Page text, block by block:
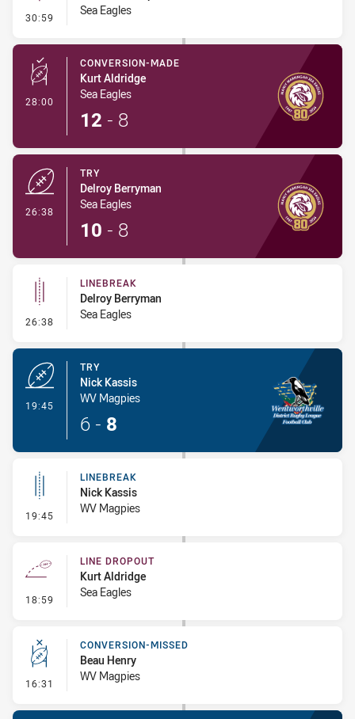
30:59 - Linebreak
Sea Eagles
28:00 - Conversion-Made
CONVERSION-MADE
Kurt Aldridge
Sea Eagles
12 - 8
26:38
TRY
Delroy Berryman
Sea Eagles
10 - 8
26:38 - Linebreak
LINEBREAK
Delroy Berryman
Sea Eagles
19:45
TRY
Nick Kassis
WV Magpies
6 - 8
19:45 - Linebreak
LINEBREAK
Nick Kassis
WV Magpies
18:59 - Line Dropout
LINE DROPOUT
Kurt Aldridge
Sea Eagles
16:31 - Conversion-Missed
CONVERSION-MISSED
Beau Henry
WV Magpies